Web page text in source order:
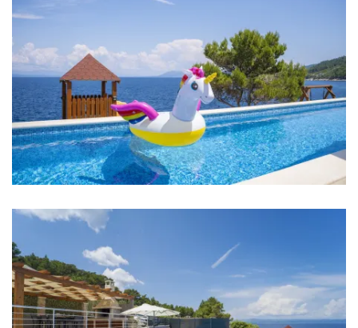
Aircondition in every room
Baby cot
Bed linen
Bathrooms
Bathroom 1: washbasin, toilet, shower
Bathroom 2: en suite, washbasin, toilet, shower
Bathroom 3: washbasin, toilet, shower